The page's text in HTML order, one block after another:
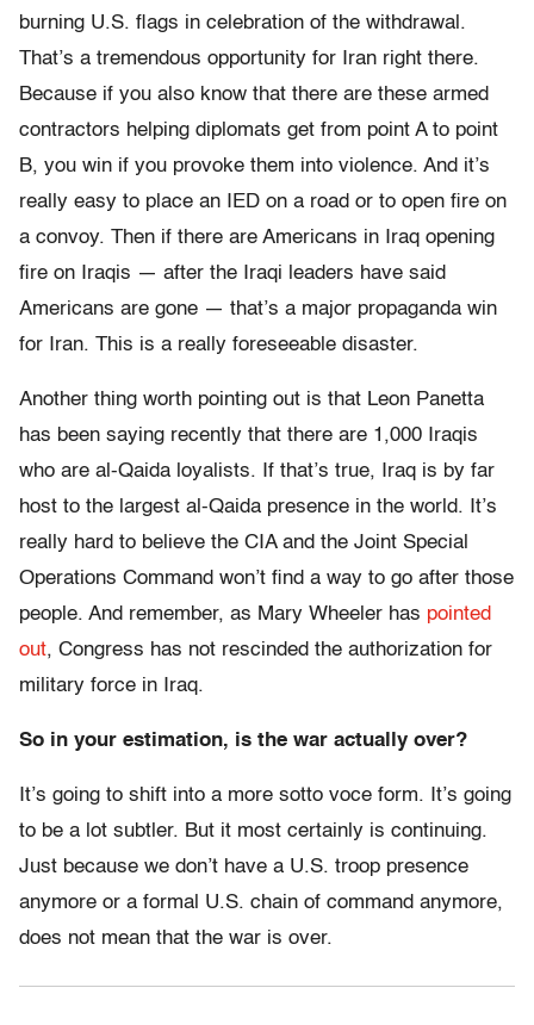
burning U.S. flags in celebration of the withdrawal.
That’s a tremendous opportunity for Iran right there.
Because if you also know that there are these armed
contractors helping diplomats get from point A to point
B, you win if you provoke them into violence. And it’s
really easy to place an IED on a road or to open fire on
a convoy. Then if there are Americans in Iraq opening
fire on Iraqis — after the Iraqi leaders have said
Americans are gone — that’s a major propaganda win
for Iran. This is a really foreseeable disaster.
Another thing worth pointing out is that Leon Panetta
has been saying recently that there are 1,000 Iraqis
who are al-Qaida loyalists. If that’s true, Iraq is by far
host to the largest al-Qaida presence in the world. It’s
really hard to believe the CIA and the Joint Special
Operations Command won’t find a way to go after those
people. And remember, as Mary Wheeler has pointed
out, Congress has not rescinded the authorization for
military force in Iraq.
So in your estimation, is the war actually over?
It’s going to shift into a more sotto voce form. It’s going
to be a lot subtler. But it most certainly is continuing.
Just because we don’t have a U.S. troop presence
anymore or a formal U.S. chain of command anymore,
does not mean that the war is over.